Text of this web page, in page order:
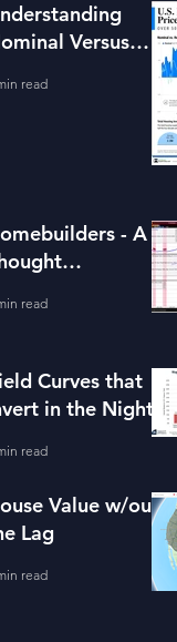
Versus
Growth
read
- A
read
Curves that
in the Night
read
Value w/out
Lag
read